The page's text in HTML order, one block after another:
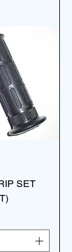
SET